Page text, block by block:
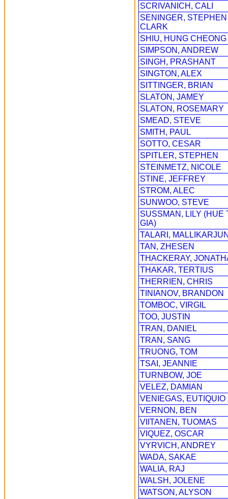
SCRIVANICH, CALI
SENINGER, STEPHEN
CLARK
SHIU, HUNG CHEONG
SIMPSON, ANDREW
SINGH, PRASHANT
SINGTON, ALEX
SITTINGER, BRIAN
SLATON, JAMEY
SLATON, ROSEMARY
SMEAD, STEVE
SMITH, PAUL
SOTTO, CESAR
SPITLER, STEPHEN
STEINMETZ, NICOLE
STINE, JEFFREY
STROM, ALEC
SUNWOO, STEVE
SUSSMAN, LILY (HUE
GIA)
TALARI,
TAN, ZHESEN
THACKERAY,
THAKAR, TERTIUS
THERRIEN, CHRIS
TINIANOV, BRANDON
TOMBOC, VIRGIL
TOO, JUSTIN
TRAN, DANIEL
TRAN, SANG
TRUONG, TOM
TSAI, JEANNIE
TURNBOW, JOE
VELEZ, DAMIAN
VENIEGAS, EUTIQUIO
VERNON, BEN
VIITANEN, TUOMAS
VIQUEZ, OSCAR
VYRVICH, ANDREY
WADA, SAKAE
WALIA, RAJ
WALSH, JOLENE
WATSON, ALYSON